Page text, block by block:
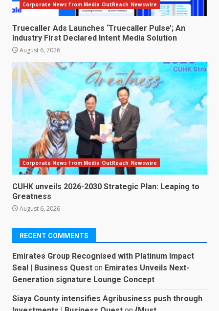
Corporate News from Media OutReach Newswire
Truecaller Ads Launches ‘Truecaller Pulse’; An
Industry First Declared Intent Media Solution
August 6, 2026
Corporate News from Media OutReach Newswire
CUHK unveils 2026-2030 Strategic Plan: Leaping to
Greatness
August 6, 2026
RECENT COMMENTS
Emirates Group Recognised with Platinum Impact
Seal | Business Quest on Emirates Unveils Next-
Generation signature Lounge Concept
Siaya County intensifies Agribusiness push through